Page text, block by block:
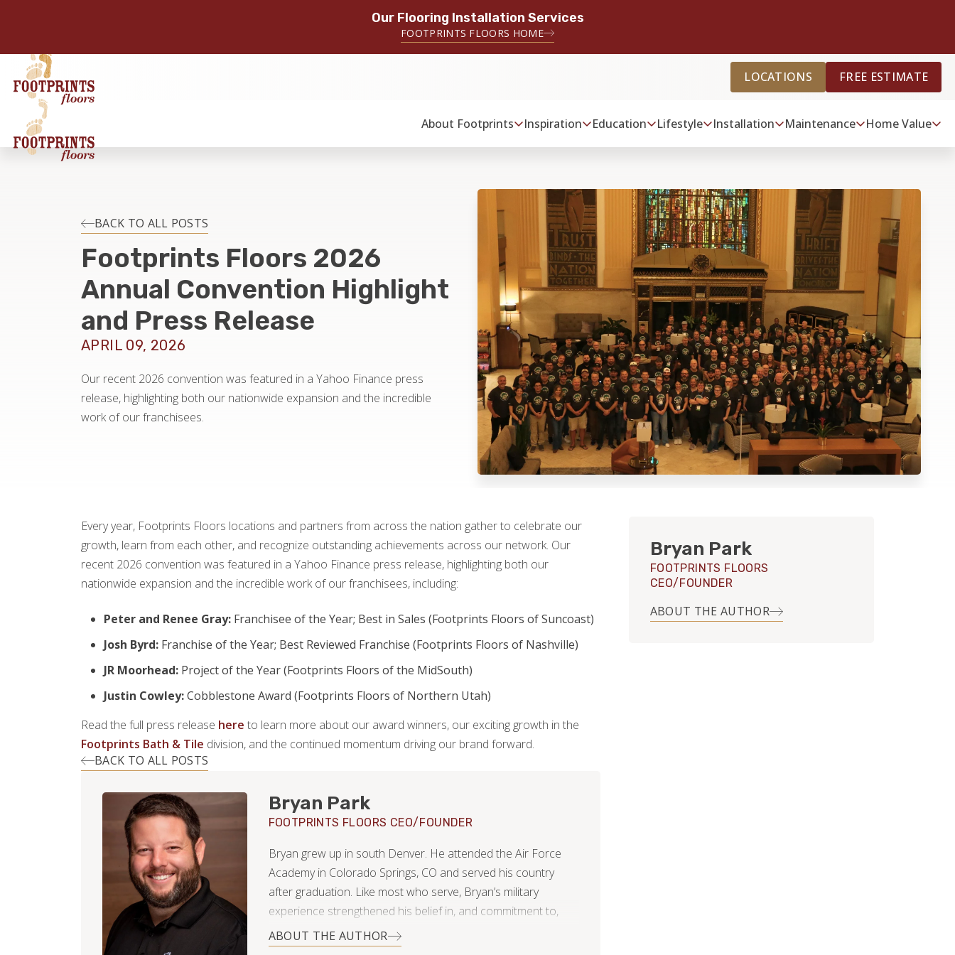
Our Flooring Installation Services
FOOTPRINTS FLOORS HOME
LOCATIONS FREE ESTIMATE
About Footprints Inspiration Education Lifestyle Installation Maintenance Home Value
BACK TO ALL POSTS
Footprints Floors 2026
Annual Convention Highlight
and Press Release
APRIL 09, 2026
Our recent 2026 convention was featured in a Yahoo Finance press
release, highlighting both our nationwide expansion and the incredible
work of our franchisees.
Every year, Footprints Floors locations and partners from across the nation gather to celebrate our
growth, learn from each other, and recognize outstanding achievements across our network. Our
recent 2026 convention was featured in a Yahoo Finance press release, highlighting both our
nationwide expansion and the incredible work of our franchisees, including:
Peter and Renee Gray: Franchisee of the Year; Best in Sales (Footprints Floors of Suncoast)
Josh Byrd: Franchise of the Year; Best Reviewed Franchise (Footprints Floors of Nashville)
JR Moorhead: Project of the Year (Footprints Floors of the MidSouth)
Justin Cowley:Cobblestone Award (Footprints Floors of Northern Utah)
Read the full press release here to learn more about our award winners, our exciting growth in the
Footprints Bath & Tile division, and the continued momentum driving our brand forward.
BACK TO ALL POSTS
Bryan Park
FOOTPRINTS FLOORS CEO/FOUNDER
Bryan grew up in south Denver. He attended the Air Force
Academy in Colorado Springs, CO and served his country
after graduation. Like most who serve, Bryan’s military
experience strengthened his belief in, and commitment to,
integrity, duty and leadership.
ABOUT THE AUTHOR
Bryan Park
FOOTPRINTS FLOORS
CEO/FOUNDER
ABOUT THE AUTHOR